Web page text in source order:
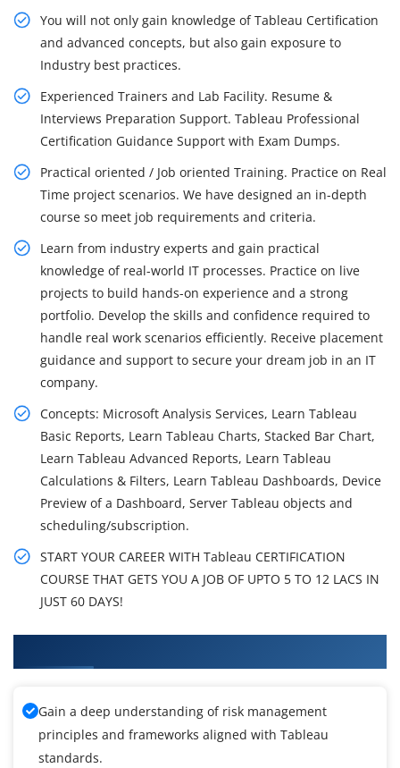
You will not only gain knowledge of Tableau Certification
and advanced concepts, but also gain exposure to
Industry best practices.
Experienced Trainers and Lab Facility. Resume &
Interviews Preparation Support. Tableau Professional
Certification Guidance Support with Exam Dumps.
Practical oriented / Job oriented Training. Practice on Real
Time project scenarios. We have designed an in-depth
course so meet job requirements and criteria.
Learn from industry experts and gain practical
knowledge of real-world IT processes. Practice on live
projects to build hands-on experience and a strong
portfolio. Develop the skills and confidence required to
handle real work scenarios efficiently. Receive placement
guidance and support to secure your dream job in an IT
company.
Concepts: Microsoft Analysis Services, Learn Tableau
Basic Reports, Learn Tableau Charts, Stacked Bar Chart,
Learn Tableau Advanced Reports, Learn Tableau
Calculations & Filters, Learn Tableau Dashboards, Device
Preview of a Dashboard, Server Tableau objects and
scheduling/subscription.
START YOUR CAREER WITH Tableau CERTIFICATION
COURSE THAT GETS YOU A JOB OF UPTO 5 TO 12 LACS IN
JUST 60 DAYS!
Gain a deep understanding of risk management
principles and frameworks aligned with Tableau
standards.